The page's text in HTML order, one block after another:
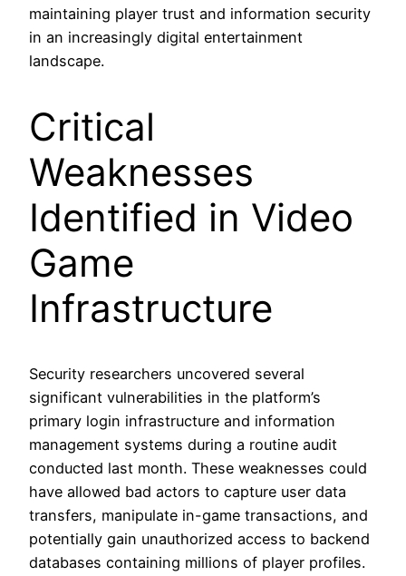
maintaining player trust and information security
in an increasingly digital entertainment
landscape.
Critical
Weaknesses
Identified in Video
Game
Infrastructure
Security researchers uncovered several
significant vulnerabilities in the platform’s
primary login infrastructure and information
management systems during a routine audit
conducted last month. These weaknesses could
have allowed bad actors to capture user data
transfers, manipulate in-game transactions, and
potentially gain unauthorized access to backend
databases containing millions of player profiles.